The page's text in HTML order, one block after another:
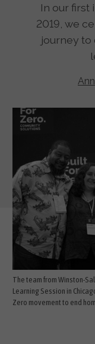
In our first
2019, we
journey to
The team from Winston-
Learning Session in
Zero movement to end